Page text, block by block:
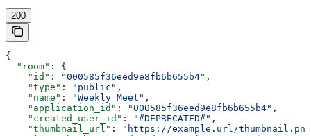
200
{
  "room"
: {
    "id"
: "000585f36eed9e8fb6b655b4" ,
    "type"
: "public" ,
    "name"
: "Weekly Meet" ,
    "application_id"
: "000585f36eed9e8fb6b655b4" ,
    "created_user_id"
: "#DEPRECATED#" ,
    "thumbnail_url"
:
"https://example.url/